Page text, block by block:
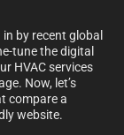
by recent global
tune the digital
HVAC services
Now, let’s
compare a
website.